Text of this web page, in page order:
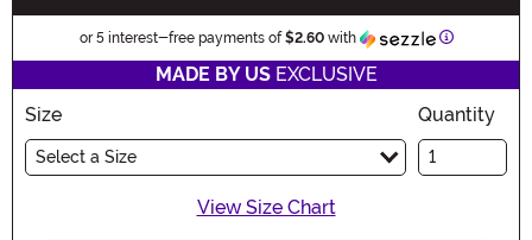
or 5 interest-free payments of$2.60with Information
MADE BY USEXCLUSIVE
Size
Select a Size
Quantity
View Size Chart